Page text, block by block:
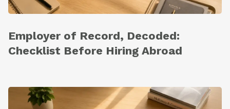
Employer of Record, Decoded:
Checklist Before Hiring Abroad